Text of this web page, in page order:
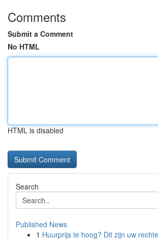
Comments
Submit a Comment
No HTML
HTML is disabled
Search
Published News
1 Huurprijs te hoog? Dit zijn uw